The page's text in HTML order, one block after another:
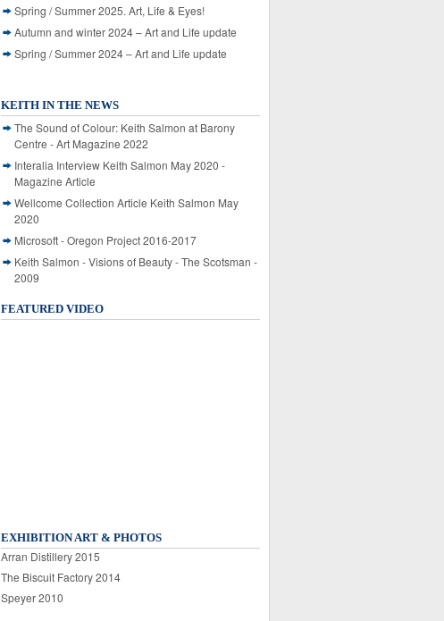
Spring / Summer 2025. Art, Life & Eyes!
Autumn and winter 2024 – Art and Life update
Spring / Summer 2024 – Art and Life update
KEITH IN THE NEWS
The Sound of Colour: Keith Salmon at Barony
Centre - Art Magazine 2022
Interalia Interview Keith Salmon May 2020 -
Magazine Article
Wellcome Collection Article Keith Salmon May
2020
Microsoft - Oregon Project 2016-2017
Keith Salmon - Visions of Beauty - The Scotsman -
2009
FEATURED VIDEO
EXHIBITION ART & PHOTOS
Arran Distillery 2015
The Biscuit Factory 2014
Speyer 2010